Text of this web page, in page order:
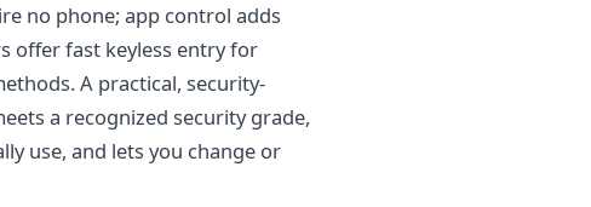
no phone; app control adds
offer fast keyless entry for
A practical, security-
a recognized security grade,
use, and lets you change or